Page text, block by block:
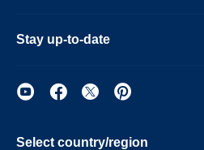
Stay up-to-date
Select country/region